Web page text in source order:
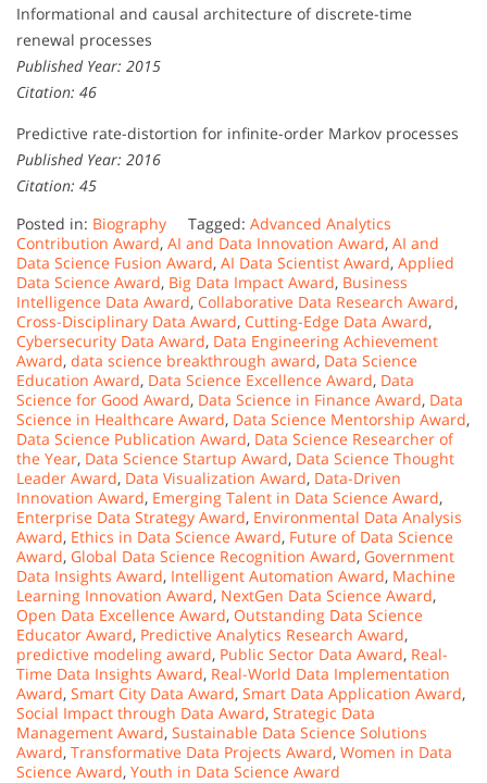
Informational and causal architecture of discrete-time
renewal processes
Published Year: 2015
Citation: 46
Predictive rate-distortion for infinite-order Markov processes
Published Year: 2016
Citation: 45
Posted in: Biography Tagged: Advanced Analytics
Contribution Award, AI and Data Innovation Award, AI and
Data Science Fusion Award, AI Data Scientist Award, Applied
Data Science Award, Big Data Impact Award, Business
Intelligence Data Award, Collaborative Data Research Award,
Cross-Disciplinary Data Award, Cutting-Edge Data Award,
Cybersecurity Data Award, Data Engineering Achievement
Award, data science breakthrough award, Data Science
Education Award, Data Science Excellence Award, Data
Science for Good Award, Data Science in Finance Award, Data
Science in Healthcare Award, Data Science Mentorship Award,
Data Science Publication Award, Data Science Researcher of
the Year, Data Science Startup Award, Data Science Thought
Leader Award, Data Visualization Award, Data-Driven
Innovation Award, Emerging Talent in Data Science Award,
Enterprise Data Strategy Award, Environmental Data Analysis
Award, Ethics in Data Science Award, Future of Data Science
Award, Global Data Science Recognition Award, Government
Data Insights Award, Intelligent Automation Award, Machine
Learning Innovation Award, NextGen Data Science Award,
Open Data Excellence Award, Outstanding Data Science
Educator Award, Predictive Analytics Research Award,
predictive modeling award, Public Sector Data Award, Real-
Time Data Insights Award, Real-World Data Implementation
Award, Smart City Data Award, Smart Data Application Award,
Social Impact through Data Award, Strategic Data
Management Award, Sustainable Data Science Solutions
Award, Transformative Data Projects Award, Women in Data
Science Award, Youth in Data Science Award